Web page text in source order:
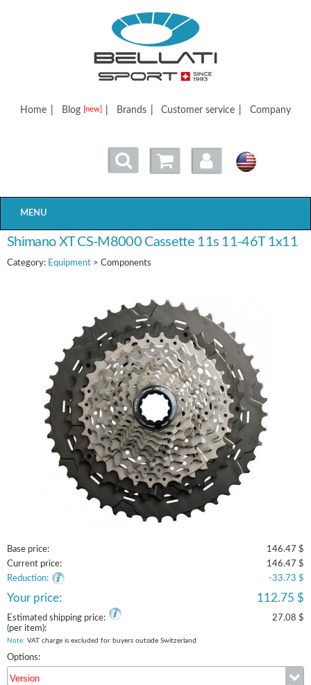
Bellatisport
Home Blog [new] Brands Customer service Company
MENU
Shimano XT CS-M8000 Cassette 11s 11-46T 1x11
Category: Equipment > Components
Base price:
146.47 $
Current price:
146.47 $
Reduction:
-33.73 $
Your price: 112.75 $
Estimated shipping price:
27.08 $
(per item):
Note: VAT charge is excluded for buyers outside Switzerland
Options:
Version